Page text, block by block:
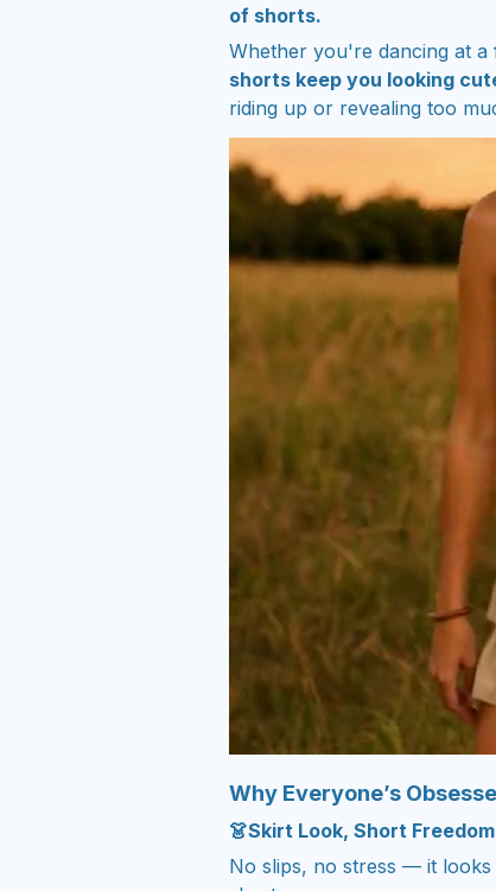
of shorts.
Whether you're dancing at
shorts keep you looking
riding up or revealing too
Why Everyone’s
👗Skirt Look, Short Freedom
No slips, no stress — it